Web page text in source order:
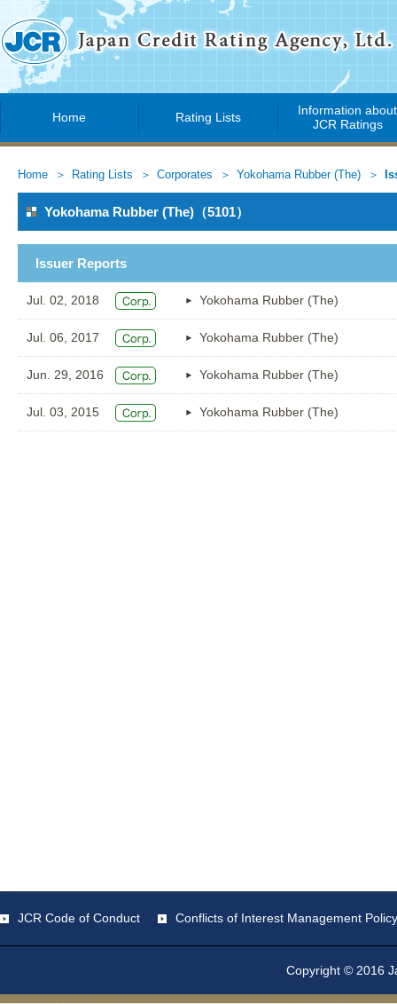
Home Rating Lists
Information about
JCR Ratings
Home Rating Lists Corporates Yokohama Rubber (The)
Yokohama Rubber (The)（5101）
Issuer Reports
Jul. 02, 2018 Yokohama Rubber (The)
Jul. 06, 2017 Yokohama Rubber (The)
Jun. 29, 2016 Yokohama Rubber (The)
Jul. 03, 2015 Yokohama Rubber (The)
JCR Code of Conduct Conflicts of Interest Management Policy
Copyright © 2016